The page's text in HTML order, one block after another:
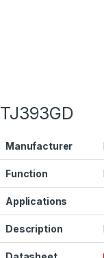
TJ393GD
Manufacturer
Function
Applications
Description